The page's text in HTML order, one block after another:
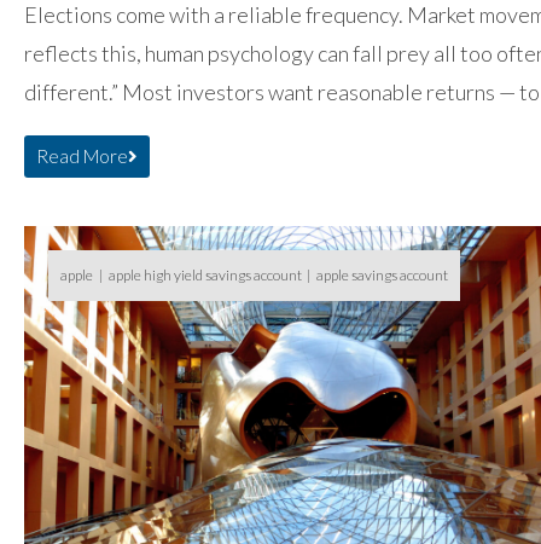
Elections come with a reliable frequency. Market
reflects this, human psychology can fall prey all too
different.” Most investors want reasonable returns —
Read More
apple apple high yield savings account apple savings account